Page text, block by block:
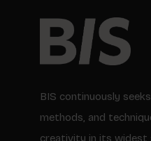
BIS continuously
methods, and
creativity in its widest